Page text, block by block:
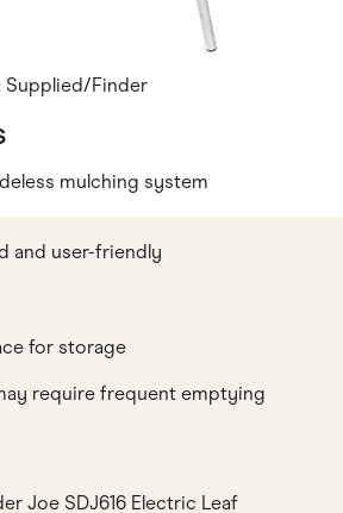
Supplied/Finder
mulching system
and user-friendly
for storage
require frequent emptying
Joe SDJ616 Electric Leaf